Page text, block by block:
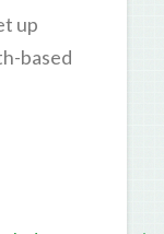
up
based